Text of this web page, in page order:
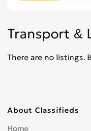
Transport &
There are no listings.
About Classifieds
Home